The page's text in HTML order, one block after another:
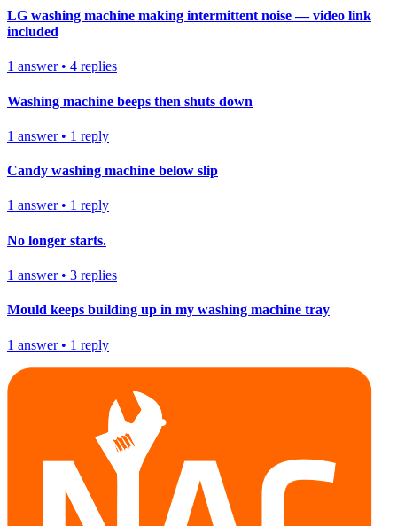
LG washing machine making intermittent noise — video link
included
1 answer• 4 replies
Washing machine beeps then shuts down
1 answer• 1 reply
Candy washing machine below slip
1 answer• 1 reply
No longer starts.
1 answer• 3 replies
Mould keeps building up in my washing machine tray
1 answer• 1 reply